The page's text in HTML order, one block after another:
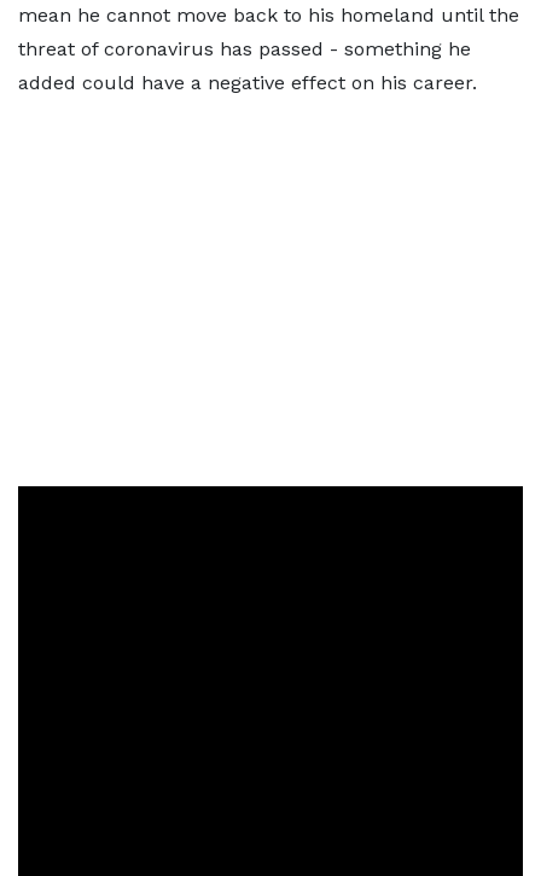
mean he cannot move back to his homeland until the
threat of coronavirus has passed - something he
added could have a negative effect on his career.